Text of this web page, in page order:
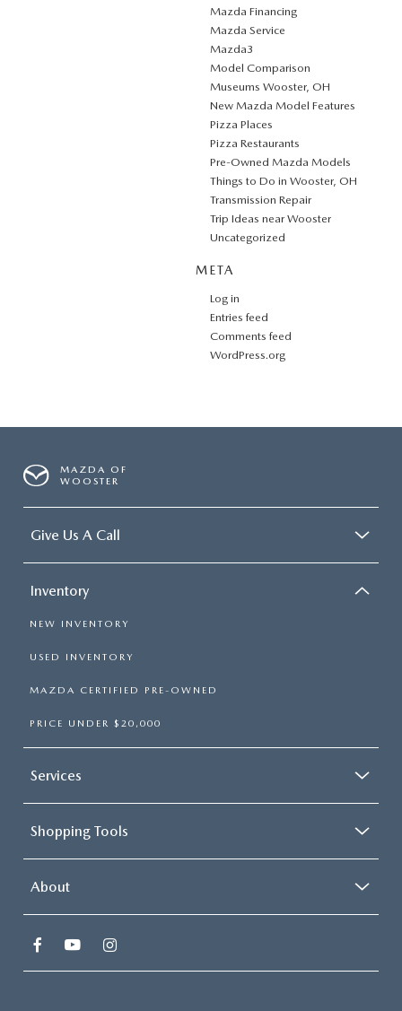
Mazda Financing
Mazda Service
Mazda3
Model Comparison
Museums Wooster, OH
New Mazda Model Features
Pizza Places
Pizza Restaurants
Pre-Owned Mazda Models
Things to Do in Wooster, OH
Transmission Repair
Trip Ideas near Wooster
Uncategorized
META
Log in
Entries feed
Comments feed
WordPress.org
MAZDA OF
WOOSTER
Give Us A Call
Inventory
NEW INVENTORY
USED INVENTORY
MAZDA CERTIFIED PRE-OWNED
PRICE UNDER $20,000
Services
Shopping Tools
About